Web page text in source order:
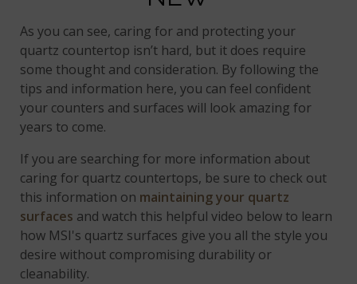
As you can see, caring for and protecting your
quartz countertop isn’t hard, but it does require
some thought and consideration. By following the
tips and information here, you can feel confident
your counters and surfaces will look amazing for
years to come.
If you are searching for more information about
caring for quartz countertops, be sure to check out
this information on maintaining your quartz
surfaces and watch this helpful video below to learn
how MSI's quartz surfaces give you all the style you
desire without compromising durability or
cleanability.